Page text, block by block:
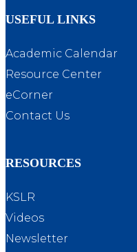
USEFUL LINKS
Academic Calendar
Resource Center
eCorner
Contact Us
RESOURCES
KSLR
Videos
Newsletter